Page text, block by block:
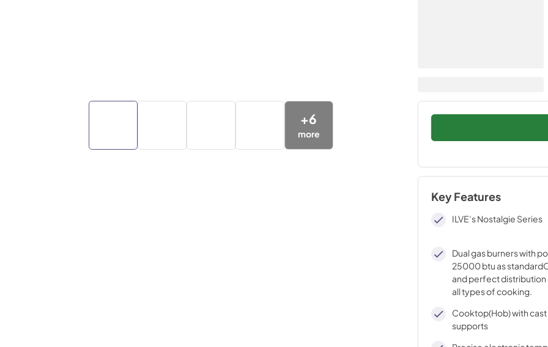
+6
more
Key Features
ILVE’s Nostalgie Series
Dual gas burners with
25000 btu as
and perfect
all types of cooking.
Cooktop(Hob) with cast
supports